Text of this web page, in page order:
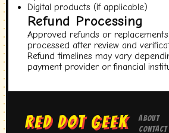
Digital products (if applicable)
Refund Processing
Approved refunds or
processed after review and
Refund timelines may vary
payment provider or financial
RED DOT GEEK
About
Contact